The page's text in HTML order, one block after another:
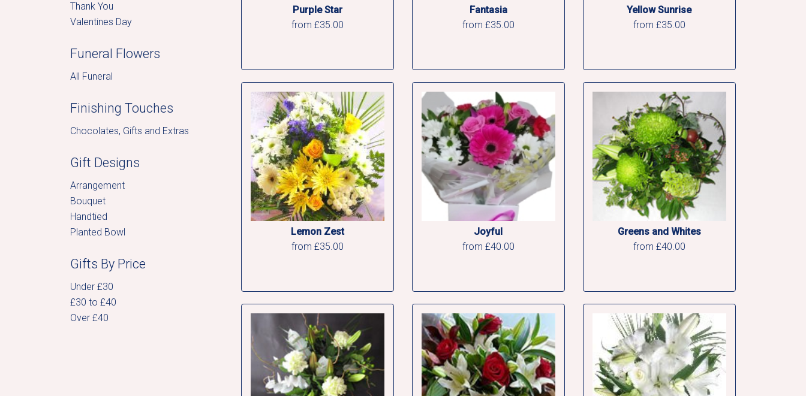
Thank You
Valentines Day
Funeral Flowers
All Funeral
Finishing Touches
Chocolates, Gifts and Extras
Gift Designs
Arrangement
Bouquet
Handtied
Planted Bowl
Gifts By Price
Under £30
£30 to £40
Over £40
Purple Star
from £35.00
Fantasia
from £35.00
Yellow Sunrise
from £35.00
Lemon Zest
from £35.00
Joyful
from £40.00
Greens and Whites
from £40.00